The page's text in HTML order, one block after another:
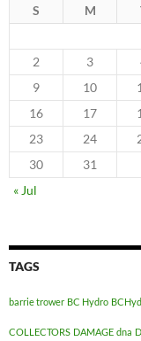
S M
2
3
9
10
16
17
23
24
30
31
« Jul
TAGS
barrie trower BC Hydro
COLLECTORS DAMAGE dna